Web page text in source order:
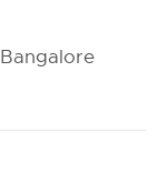
Bangalore